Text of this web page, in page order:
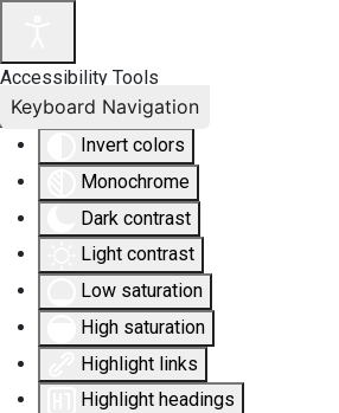
Accessibility Tools
Invert colors
Monochrome
Dark contrast
Light contrast
Low saturation
High saturation
Highlight links
Highlight headings
Keyboard Navigation